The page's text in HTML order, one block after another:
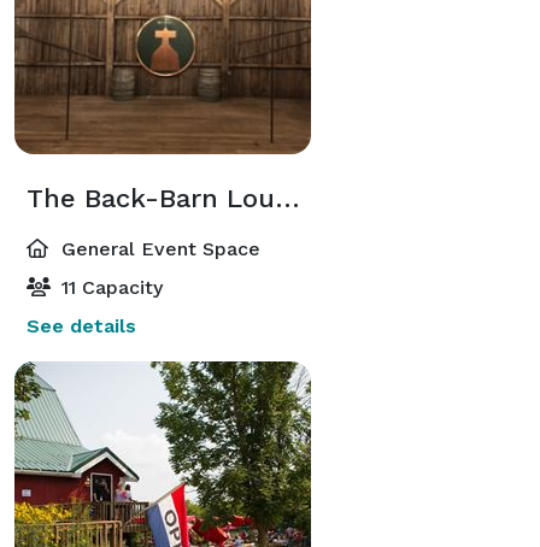
The Back-Barn Lounge
General Event Space
11 Capacity
See details